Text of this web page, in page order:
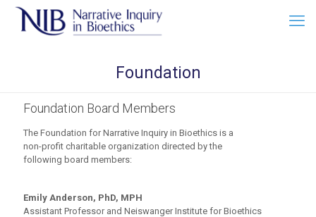
Foundation
Foundation Board Members
The Foundation for Narrative Inquiry in Bioethics is a
non-profit charitable organization directed by the
following board members:
Emily Anderson, PhD, MPH
Assistant Professor and Neiswanger Institute for Bioethics